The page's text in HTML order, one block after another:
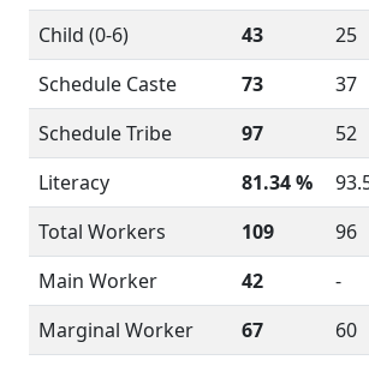
Child (0-6)
43 25
Schedule Caste
73 37
Schedule Tribe
97 52
Literacy
81.34 %
Total Workers
109 96
Main Worker
42 -
Marginal Worker
67 60